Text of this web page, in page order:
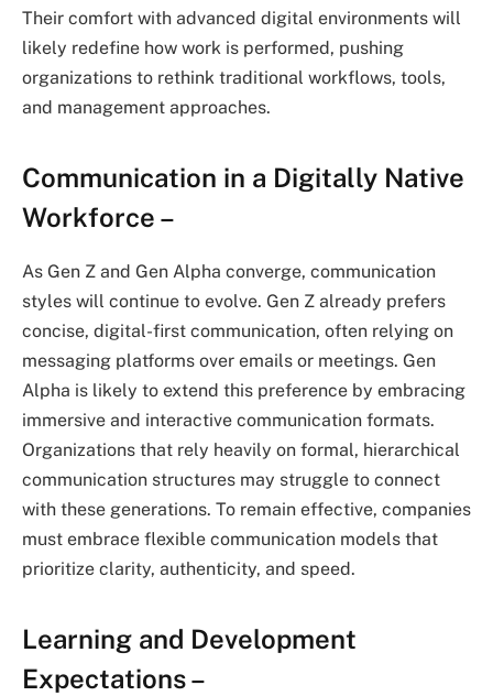
Their comfort with advanced digital environments will
likely redefine how work is performed, pushing
organizations to rethink traditional workflows, tools,
and management approaches.
Communication in a Digitally Native
Workforce –
As Gen Z and Gen Alpha converge, communication
styles will continue to evolve. Gen Z already prefers
concise, digital-first communication, often relying on
messaging platforms over emails or meetings. Gen
Alpha is likely to extend this preference by embracing
immersive and interactive communication formats.
Organizations that rely heavily on formal, hierarchical
communication structures may struggle to connect
with these generations. To remain effective, companies
must embrace flexible communication models that
prioritize clarity, authenticity, and speed.
Learning and Development
Expectations –